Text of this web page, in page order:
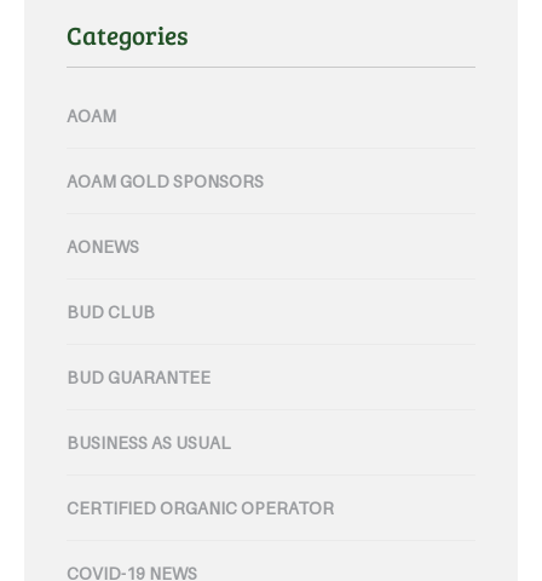
Categories
AOAM
AOAM GOLD SPONSORS
AONEWS
BUD CLUB
BUD GUARANTEE
BUSINESS AS USUAL
CERTIFIED ORGANIC OPERATOR
COVID-19 NEWS